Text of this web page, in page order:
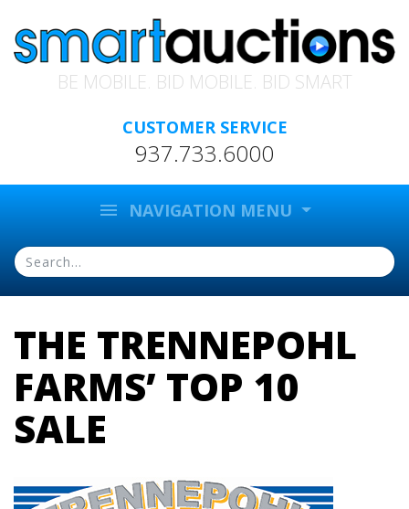
BE MOBILE. BID MOBILE. BID SMART
CUSTOMER SERVICE
937.733.6000
menu NAVIGATION MENU
THE TRENNEPOHL
FARMS’ TOP 10
SALE